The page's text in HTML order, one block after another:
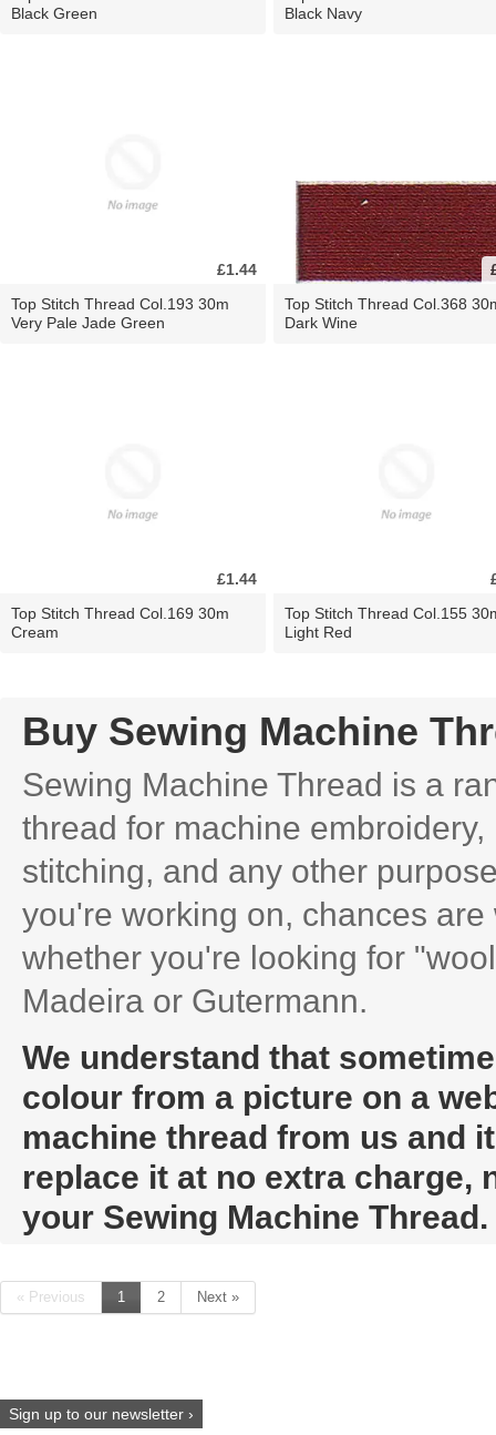
Black Green
Black Navy
£1.44
Top Stitch Thread Col.193 30m
Very Pale Jade Green
Top Stitch Thread Col.368
Dark Wine
£1.44
Top Stitch Thread Col.169 30m
Cream
Top Stitch Thread Col.155
Light Red
Buy Sewing Machine
Sewing Machine Thread is a
thread for machine
stitching, and any other
you're working on, chances
whether you're looking for
Madeira or Gutermann.
We understand that
colour from a picture on a
machine thread from us and
replace it at no extra charge,
your Sewing Machine Thread.
« Previous 1 2 Next »
Sign up to our newsletter ›